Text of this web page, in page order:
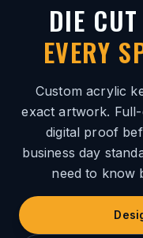
DIE
EVERY
Custom acrylic
exact artwork.
digital proof
business day
need to know